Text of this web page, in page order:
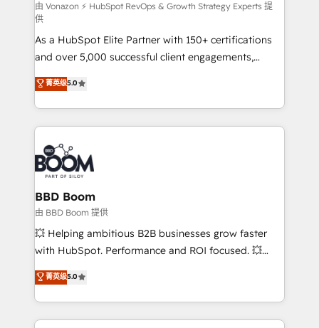
support client (data migration, synchronisation API,
audit et maintenance) ➤ La création de sites internet
de conversion qui transforment les visiteurs en
opportunités d'affaires ➤ La mise en place de
stratégies d'acquisition marketing (SEO, SEA,
inbound, automatisation marketing, ABM, IA,
emailing) Informations clés : - 10 ans d'expérience -
100+ intégrations CRM HubSpot réussies - 40
experts conseil - 150 certifications HubSpot
cumulées
由 Vonazon ⚡ HubSpot RevOps & Growth Strategy Experts 提
供
As a HubSpot Elite Partner with 150+ certifications
and over 5,000 successful client engagements,
Vonazon turns marketing complexity into
measurable, scalable growth. From onboarding to
enterprise-grade campaigns, our in-house team
builds scalable strategies that drive long-term
revenue. ⚙️ HubSpot Integration & Optimization •
Seamless CRM, CMS, and automation setup •
Complex platform migrations and data cleanups •
Custom APIs and third-party integrations 📈 End-to-
End Revenue Acceleration • Lifecycle marketing and
pipeline growth programs • Sales enablement tools
and CRM optimization • Retention strategies with
Execution • 750+ onboardings and 2,000+
implementations • Deep expertise across marketing,
菁英级5.0
BBD Boom
由 BBD Boom 提供
💥 Helping ambitious B2B businesses grow faster
with HubSpot. Performance and ROI focused. 💥
BBD Boom is the HubSpot partner that can help you
to HubSpot Better. We work with your teams to
solve all your HubSpot challenges and improve user
adoption, sales process and marketing results.
菁英级5.0